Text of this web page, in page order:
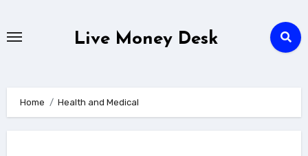
Live Money Desk
Home Health and Medical